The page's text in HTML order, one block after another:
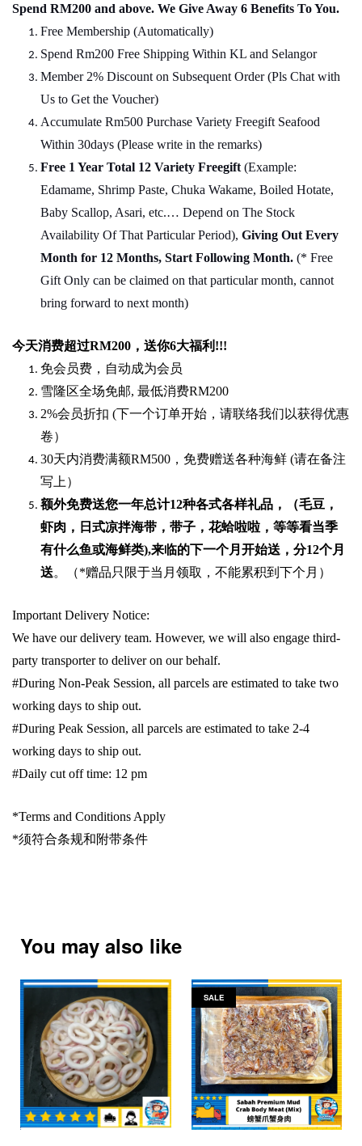
Spend RM200 and above. We Give Away 6 Benefits To You.
Free Membership (Automatically)
Spend Rm200 Free Shipping Within KL and Selangor
Member 2% Discount on Subsequent Order (Pls Chat with
Us to Get the Voucher)
Accumulate Rm500 Purchase Variety Freegift Seafood
Within 30days (Please write in the remarks)
Free 1 Year Total 12 Variety Freegift (Example:
Edamame, Shrimp Paste, Chuka Wakame, Boiled Hotate,
Baby Scallop, Asari, etc.… Depend on The Stock
Availability Of That Particular Period), Giving Out Every
Month for 12 Months, Start Following Month. (* Free
Gift Only can be claimed on that particular month, cannot
bring forward to next month)
今天消费超过RM200 ，送你6大福利 !!!
免会员费，自动成为会员
雪隆区全场免邮, 最低消费RM200
2%会员折扣 (下一个订单开始，请联络我们以获得优惠
卷）
30天内消费满额RM500 ，免费赠送各种海鲜 (请在备注
写上）
额外免费送您一年总计12种各式各样礼品 ，（毛豆，
虾肉，日式凉拌海带，带子，花蛤啦啦，等等看当季
有什么鱼或海鲜类),来临的下一个月开始送，分12个月
送。（*赠品只限于当月领取，不能累积到下个月）
Important Delivery Notice:
We have our delivery team. However, we will also engage third-
party transporter to deliver on our behalf.
#During Non-Peak Session, all parcels are estimated to take two
working days to ship out.
#During Peak Session, all parcels are estimated to take 2-4
working days to ship out.
#Daily cut off time: 12 pm
*Terms and Conditions Apply
*须符合条规和附带条件
You may also like
SALE